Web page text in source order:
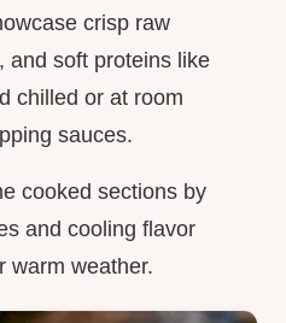
crisp raw
and soft proteins like
chilled or at room
sauces.
cooked sections by
and cooling flavor
warm weather.